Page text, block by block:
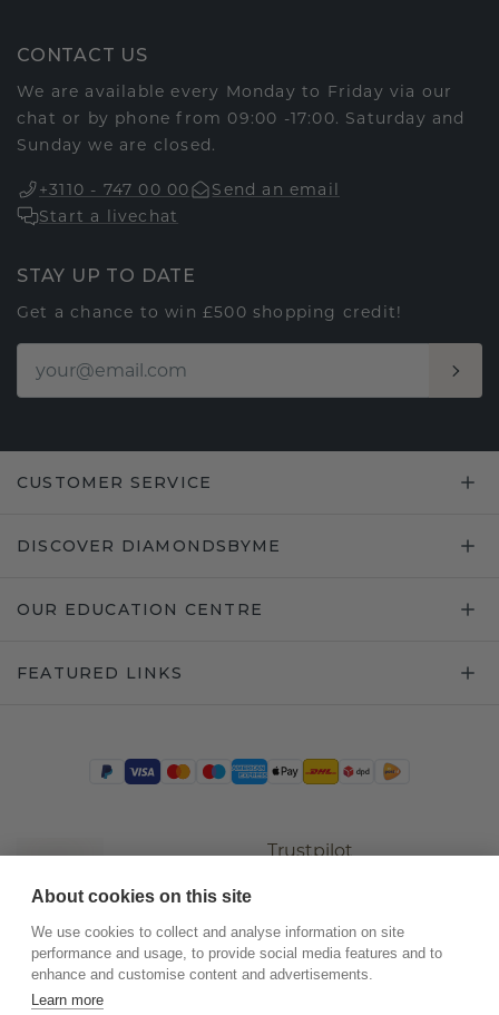
CONTACT US
We are available every Monday to Friday via our
chat or by phone from 09:00 -17:00. Saturday and
Sunday we are closed.
+3110 - 747 00 00
Send an email
Start a livechat
STAY UP TO DATE
Get a chance to win £500 shopping credit!
CUSTOMER SERVICE
DISCOVER DIAMONDSBYME
OUR EDUCATION CENTRE
FEATURED LINKS
Trustpilot
About cookies on this site
We use cookies to collect and analyse information on site
performance and usage, to provide social media features and to
enhance and customise content and advertisements.
Learn more